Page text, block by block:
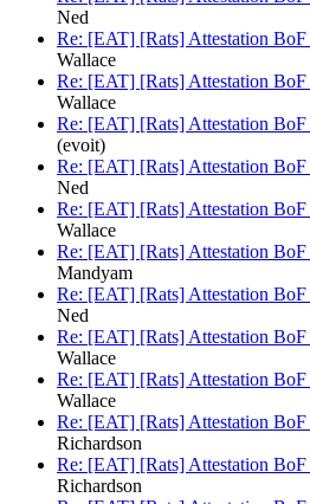
Ned
Re: [EAT] [Rats] Attestation BoF
Wallace
Re: [EAT] [Rats] Attestation BoF
Wallace
Re: [EAT] [Rats] Attestation BoF
(evoit)
Re: [EAT] [Rats] Attestation BoF
Ned
Re: [EAT] [Rats] Attestation BoF
Wallace
Re: [EAT] [Rats] Attestation BoF
Mandyam
Re: [EAT] [Rats] Attestation BoF
Ned
Re: [EAT] [Rats] Attestation BoF
Wallace
Re: [EAT] [Rats] Attestation BoF
Wallace
Re: [EAT] [Rats] Attestation BoF
Richardson
Re: [EAT] [Rats] Attestation BoF
Richardson